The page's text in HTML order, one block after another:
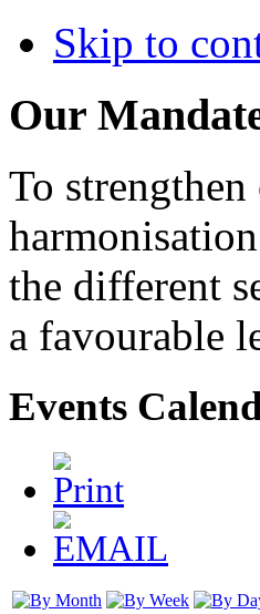
Skip to
Our
To
the different
a favourable
Events